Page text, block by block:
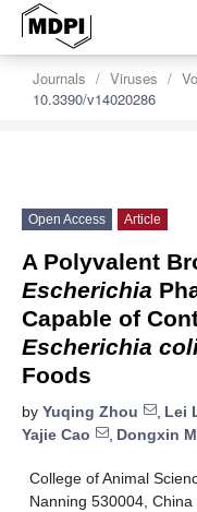
Journals Viruses
10.3390/v14020286
Open Access Article
A Polyvalent
Escherichia
Capable of
Escherichia
Foods
by Yuqing Zhou , Lei
Yajie Cao
, Dongxin
College of Animal
Nanning 530004, China